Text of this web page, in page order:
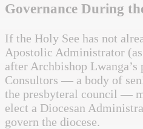
Governance During
If the Holy See has not
Apostolic Administrator
after Archbishop
Consultors — a body of
the presbyteral council —
elect a Diocesan
govern the diocese.